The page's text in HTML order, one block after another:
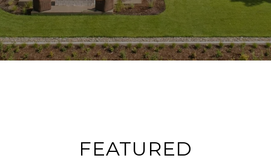
FEATURED